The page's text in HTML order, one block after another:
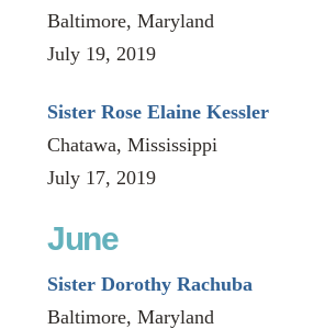
Baltimore, Maryland
July 19, 2019
Sister Rose Elaine Kessler
Chatawa, Mississippi
July 17, 2019
June
Sister Dorothy Rachuba
Baltimore, Maryland